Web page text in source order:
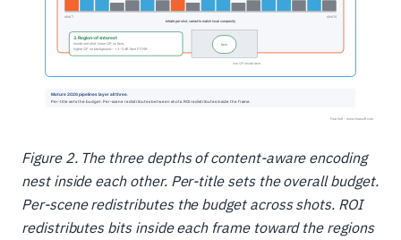
Figure 2. The three depths of content-aware encoding
nest inside each other. Per-title sets the overall budget.
Per-scene redistributes the budget across shots. ROI
redistributes bits inside each frame toward the regions